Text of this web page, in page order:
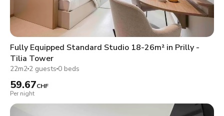
Fully Equipped Standard Studio 18-26m² in Prilly -
Tilia Tower
22m2 2 guests 0 beds
59.67CHF
Per night